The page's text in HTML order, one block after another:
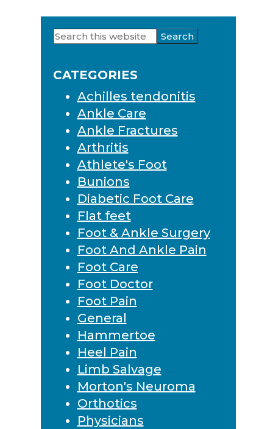
Primary
Sidebar
Search
this
CATEGORIES
Achilles tendonitis
Ankle Care
Ankle Fractures
Arthritis
Athlete's Foot
Bunions
Diabetic Foot Care
Flat feet
Foot & Ankle Surgery
Foot And Ankle Pain
Foot Care
Foot Doctor
Foot Pain
General
Hammertoe
Heel Pain
Limb Salvage
Morton's Neuroma
Orthotics
Physicians